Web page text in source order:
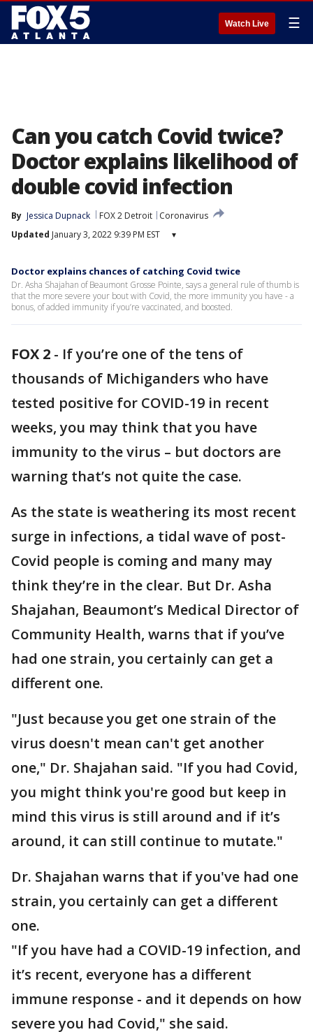
Watch Live ☰
Can you catch Covid twice?
Doctor explains likelihood of
double covid infection
By Jessica Dupnack FOX 2 Detroit
Coronavirus
Updated January 3, 2022 9:39 PM EST ▾
Doctor explains chances of catching Covid twice
Dr. Asha Shajahan of Beaumont Grosse Pointe, says a general rule of thumb is
that the more severe your bout with Covid, the more immunity you have - a
bonus, of added immunity if you’re vaccinated, and boosted.
FOX 2 - If you’re one of the tens of
thousands of Michiganders who have
tested positive for COVID-19 in recent
weeks, you may think that you have
immunity to the virus – but doctors are
warning that’s not quite the case.
As the state is weathering its most recent
surge in infections, a tidal wave of post-
Covid people is coming and many may
think they’re in the clear. But Dr. Asha
Shajahan, Beaumont’s Medical Director of
Community Health, warns that if you’ve
had one strain, you certainly can get a
different one.
"Just because you get one strain of the
virus doesn't mean can't get another
one," Dr. Shajahan said. "If you had Covid,
you might think you're good but keep in
mind this virus is still around and if it’s
around, it can still continue to mutate."
Dr. Shajahan warns that if you've had one
strain, you certainly can get a different
one.
"If you have had a COVID-19 infection, and
it’s recent, everyone has a different
immune response - and it depends on how
severe you had Covid," she said.